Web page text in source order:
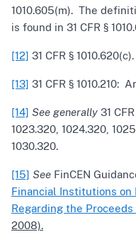
1010.605(m). The
is found in 31 CFR §
[12] 31 CFR § 1010.620(c).
[13] 31 CFR § 1010.210:
[14] See generally 31
1023.320, 1024.320,
1030.320.
[15] See FinCEN
Financial Institutions
Regarding the
2008).